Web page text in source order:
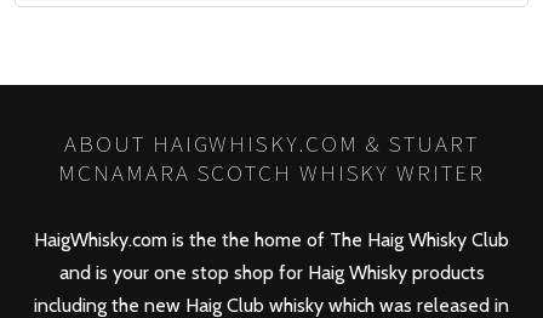
ABOUT HAIGWHISKY.COM & STUART
MCNAMARA SCOTCH WHISKY WRITER
HaigWhisky.com is the the home of The Haig Whisky Club
and is your one stop shop for Haig Whisky products
including the new Haig Club whisky which was released in